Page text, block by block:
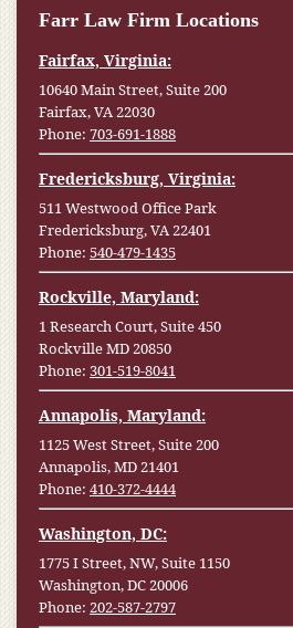
Farr Law Firm Locations
Fairfax, Virginia:
10640 Main Street, Suite 200
Fairfax, VA 22030
Phone: 703-691-1888
Fredericksburg, Virginia:
511 Westwood Office Park
Fredericksburg, VA 22401
Phone: 540-479-1435
Rockville, Maryland:
1 Research Court, Suite 450
Rockville MD 20850
Phone: 301-519-8041
Annapolis, Maryland:
1125 West Street, Suite 200
Annapolis, MD 21401
Phone: 410-372-4444
Washington, DC:
1775 I Street, NW, Suite 1150
Washington, DC 20006
Phone: 202-587-2797